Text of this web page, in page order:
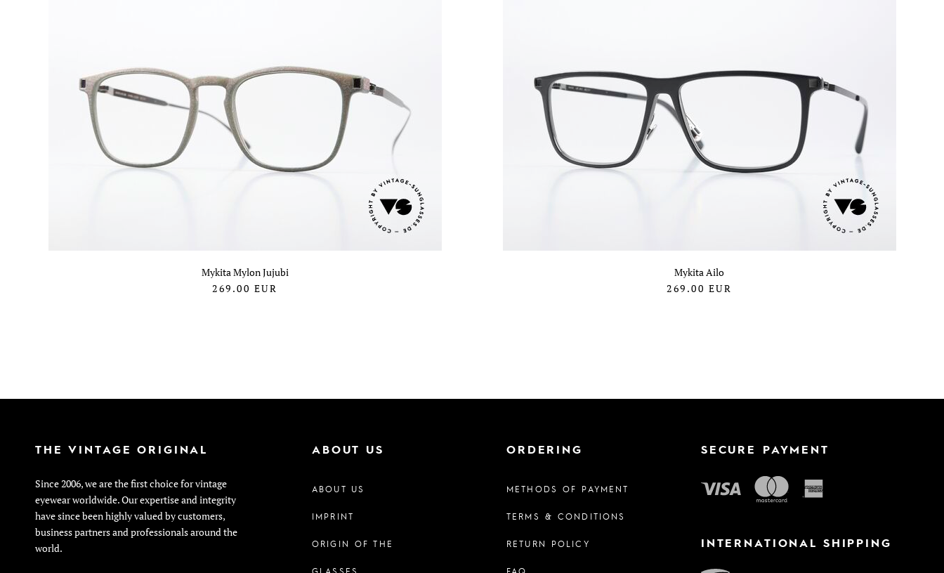
Mykita Mylon Jujubi
269.00 EUR
Mykita Ailo
269.00 EUR
THE VINTAGE ORIGINAL
Since 2006, we are the first choice for vintage
eyewear worldwide. Our expertise and integrity
have since been highly valued by customers,
business partners and professionals around the
world.
ABOUT US
ABOUT US
IMPRINT
ORIGIN OF THE
ORDERING
METHODS OF PAYMENT
TERMS & CONDITIONS
RETURN POLICY
SECURE PAYMENT
INTERNATIONAL SHIPPING